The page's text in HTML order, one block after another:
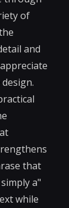
of
and
that
a"
while